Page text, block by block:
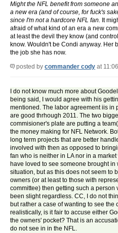
Might the NFL benefit from someone
a new era (and of course, for fuck's
since I'm not a hardcore NFL fan. It
afraid of what kind of an era a new
at least the devil they know (and
know. Wouldn't be Condi anyway. Her
the job she has now.
posted by commander cody at
I do not know much more about
being said, I would agree with his
mentioned. The labor agreement iis in
are good thrhough 2011. The two
commisioner's plate are putting a
the money making for NFL Network.
long term projects that are better
involved with then as opposed to
fan who is neither in LA nor in a
have loved to see someone brought
situation, but as this does not seem to
owners (or at least to those with
committee) then getting such a person
been slight regardless. CC, I do not
but rather a case of wanting to see the
realistically, is it fair to accuse either
the owners' pocket? That is an
do not see in in the NFL.